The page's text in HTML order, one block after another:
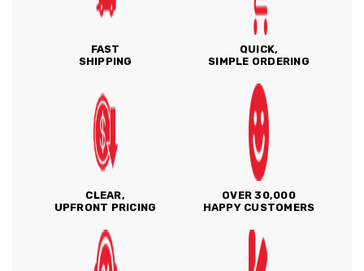
FAST
SHIPPING
QUICK,
SIMPLE ORDERING
CLEAR,
UPFRONT PRICING
OVER 30,000
HAPPY CUSTOMERS